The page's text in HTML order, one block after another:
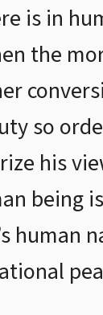
is in
the
so
his
being
human